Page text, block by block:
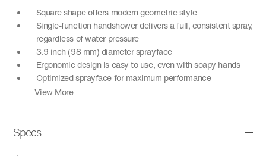
Square shape offers modern geometric style
Single-function handshower delivers a full, consistent spray,
regardless of water pressure
3.9 inch (98 mm) diameter sprayface
Ergonomic design is easy to use, even with soapy hands
Optimized sprayface for maximum performance
View More
Specs